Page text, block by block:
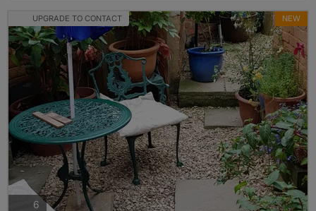
UPGRADE TO CONTACT NEW
6 photos